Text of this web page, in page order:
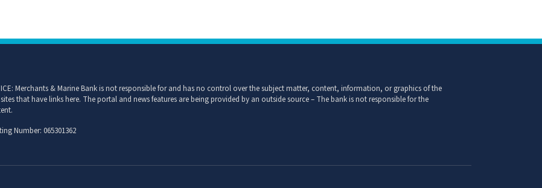
Merchants & Marine Bank is not responsible for and has no control over the subject matter, content, information, or graphics of the
that have links here. The portal and news features are being provided by an outside source – The bank is not responsible for the
Number: 065301362